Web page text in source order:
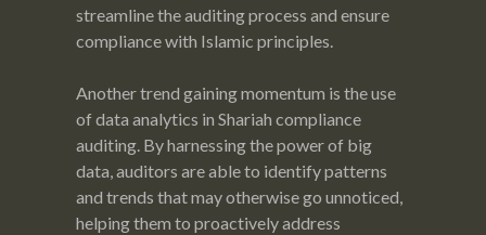
streamline the auditing process and ensure
compliance with Islamic principles.
Another trend gaining momentum is the use
of data analytics in Shariah compliance
auditing. By harnessing the power of big
data, auditors are able to identify patterns
and trends that may otherwise go unnoticed,
helping them to proactively address